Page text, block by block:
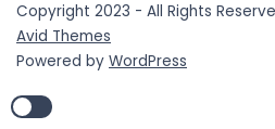
Copyright 2023 - All Rights
Avid Themes
Powered by WordPress